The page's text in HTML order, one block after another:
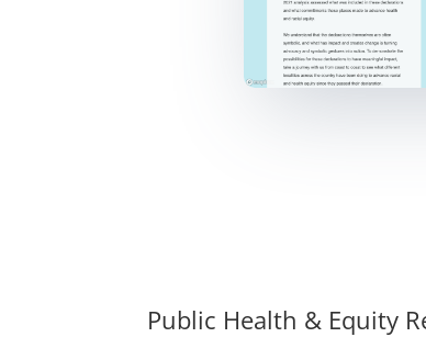
Public Health & Equity